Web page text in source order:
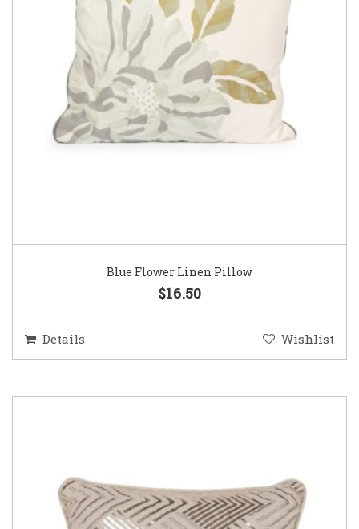
Blue Flower Linen Pillow
$16.50
Details Wishlist